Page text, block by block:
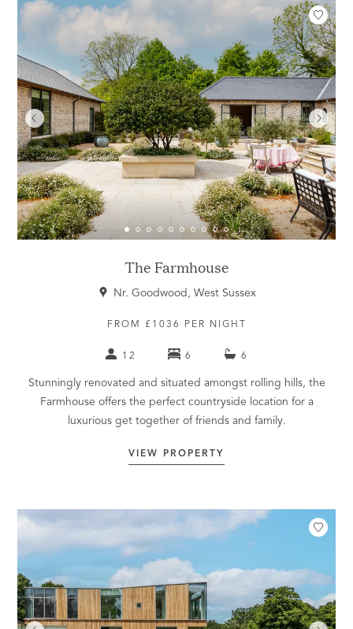
The Farmhouse
Nr. Goodwood, West Sussex
FROM £1036 PER NIGHT
12 6 6
Stunningly renovated and situated amongst rolling hills, the
Farmhouse offers the perfect countryside location for a
luxurious get together of friends and family.
VIEW PROPERTY